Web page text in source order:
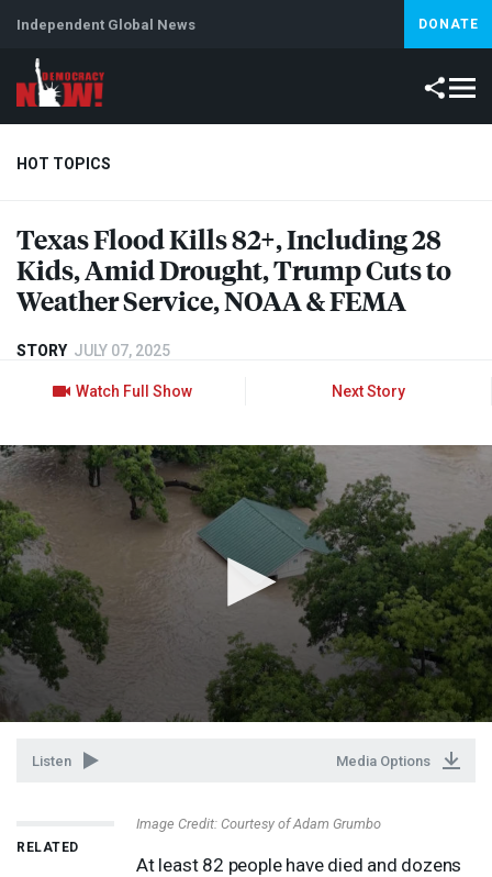
Independent Global News DONATE
HOT TOPICS
Climate Crisis Iran Artificial Intelligence Lebanon
Texas Flood Kills 82+, Including 28
Kids, Amid Drought, Trump Cuts to
Weather Service,NOAA&FEMA
STORY JULY 07, 2025
Watch Full Show Next Story
Listen Media Options
RELATED
Image Credit: Courtesy of Adam Grumbo
At least 82 people have died and dozens